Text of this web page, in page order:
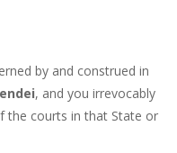
by and construed in
, and you irrevocably
the courts in that State or